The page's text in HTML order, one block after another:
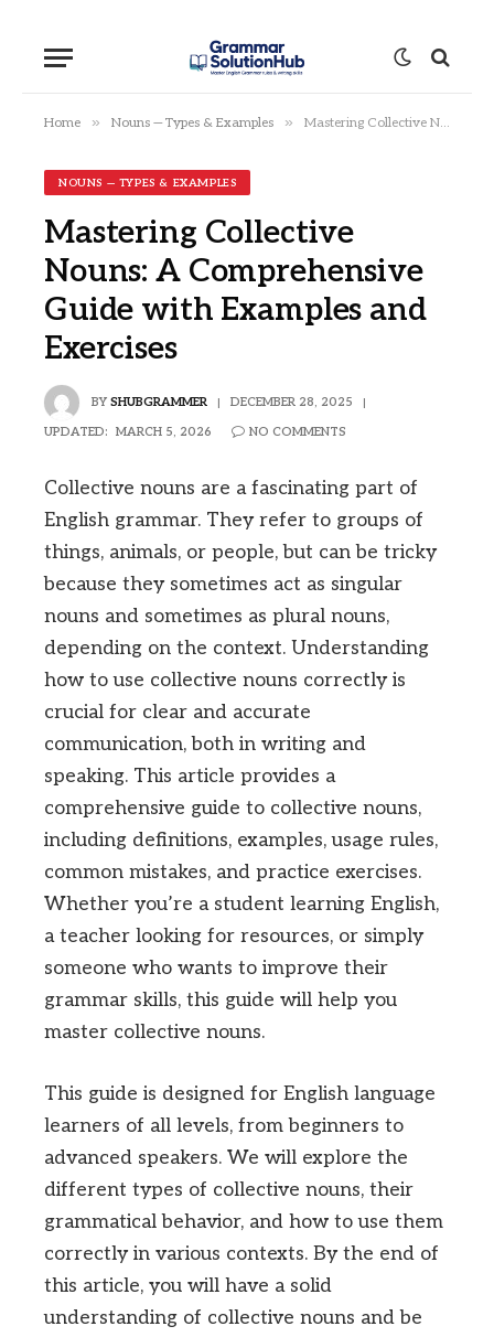
Home » Nouns — Types & Examples » Mastering Collective Nouns: A Comprehensive Guide with Examples and Exercises
NOUNS — TYPES & EXAMPLES
Mastering Collective
Nouns: A Comprehensive
Guide with Examples and
Exercises
BY SHUBGRAMMER DECEMBER 28, 2025
UPDATED: MARCH 5, 2026 NO COMMENTS
Collective nouns are a fascinating part of
English grammar. They refer to groups of
things, animals, or people, but can be tricky
because they sometimes act as singular
nouns and sometimes as plural nouns,
depending on the context. Understanding
how to use collective nouns correctly is
crucial for clear and accurate
communication, both in writing and
speaking. This article provides a
comprehensive guide to collective nouns,
including definitions, examples, usage rules,
common mistakes, and practice exercises.
Whether you’re a student learning English,
a teacher looking for resources, or simply
someone who wants to improve their
grammar skills, this guide will help you
master collective nouns.
This guide is designed for English language
learners of all levels, from beginners to
advanced speakers. We will explore the
different types of collective nouns, their
grammatical behavior, and how to use them
correctly in various contexts. By the end of
this article, you will have a solid
understanding of collective nouns and be